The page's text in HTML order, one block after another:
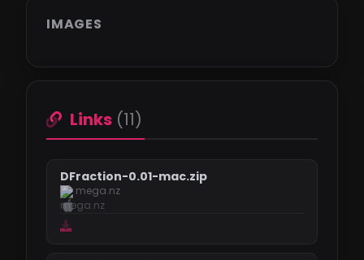
IMAGES
Links (11)
DFraction-0.01-mac.zip
mega.nz